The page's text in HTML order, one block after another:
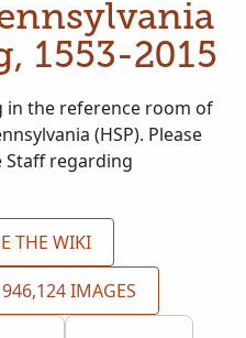
1553-2015
in the reference room of
(HSP). Please
Staff regarding
THE WIKI
IMAGES